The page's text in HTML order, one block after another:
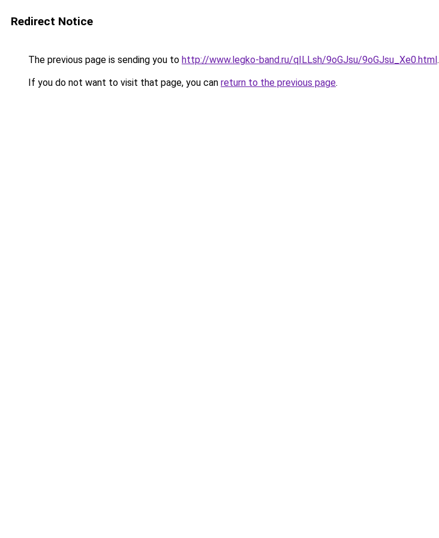
Redirect Notice
The previous page is sending you to http://www.legko-band.ru/qILLsh/9oGJsu/9oGJsu_Xe0.html.
If you do not want to visit that page, you can return to the previous page.